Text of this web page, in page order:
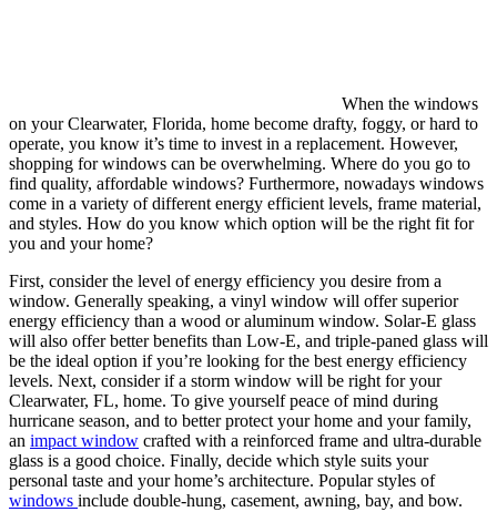
When the windows
on your Clearwater, Florida, home become drafty, foggy, or hard to
operate, you know it’s time to invest in a replacement. However,
shopping for windows can be overwhelming. Where do you go to
find quality, affordable windows? Furthermore, nowadays windows
come in a variety of different energy efficient levels, frame material,
and styles. How do you know which option will be the right fit for
you and your home?
First, consider the level of energy efficiency you desire from a
window. Generally speaking, a vinyl window will offer superior
energy efficiency than a wood or aluminum window. Solar-E glass
will also offer better benefits than Low-E, and triple-paned glass will
be the ideal option if you’re looking for the best energy efficiency
levels. Next, consider if a storm window will be right for your
Clearwater, FL, home. To give yourself peace of mind during
hurricane season, and to better protect your home and your family,
an impact window crafted with a reinforced frame and ultra-durable
glass is a good choice. Finally, decide which style suits your
personal taste and your home’s architecture. Popular styles of
windows include double-hung, casement, awning, bay, and bow.